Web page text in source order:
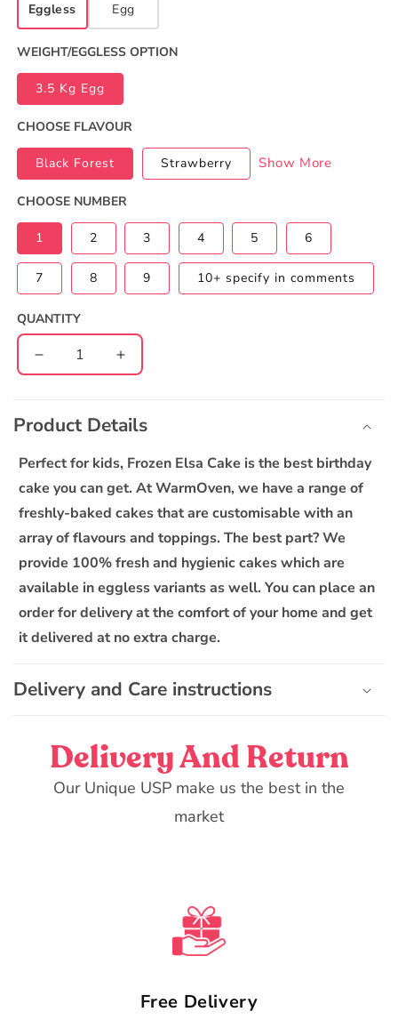
Eggless Egg
WEIGHT/EGGLESS OPTION
3.5 Kg Egg
CHOOSE FLAVOUR
Black Forest Strawberry Show More
CHOOSE NUMBER
1 2 3 4 5 6
7 8 9 10+ specify in comments
QUANTITY
Decrease
quantity
Frozen
Elsa
2
Custom
Cake
Increase
quantity
Frozen
Elsa
2
Tier
Custom
Cake
l
a
p
b
e
c
n
Product Details
Perfect for kids, Frozen Elsa Cake is the best birthday
cake you can get. At WarmOven, we have a range of
freshly-baked cakes that are customisable with an
array of flavours and toppings. The best part? We
provide 100% fresh and hygienic cakes which are
available in eggless variants as well. You can place an
order for delivery at the comfort of your home and get
it delivered at no extra charge.
Delivery and Care instructions
Delivery And Return
Our Unique USP make us the best in the
market
Free Delivery